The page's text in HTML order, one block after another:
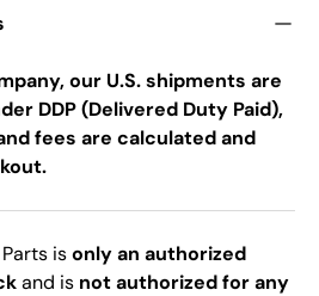
our U.S. shipments are
DDP (Delivered Duty Paid),
fees are calculated and
isonly an authorized
and is not authorized for any